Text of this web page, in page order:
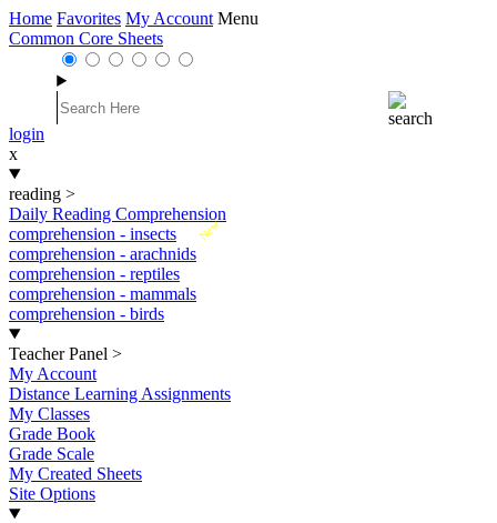
Home Favorites My Account Menu
Common Core Sheets
login
x
reading >
Daily Reading Comprehension
New
comprehension - insects
comprehension - arachnids
comprehension - reptiles
comprehension - mammals
comprehension - birds
Teacher Panel >
My Account
Distance Learning Assignments
My Classes
Grade Book
Grade Scale
My Created Sheets
Site Options